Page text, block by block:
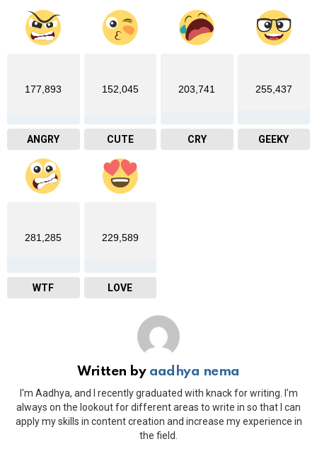
177,893
ANGRY
152,045
CUTE
203,741
CRY
255,437
GEEKY
281,285
WTF
229,589
LOVE
Written by aadhya nema
I'm Aadhya, and I recently graduated with knack for writing. I'm
always on the lookout for different areas to write in so that I can
apply my skills in content creation and increase my experience in
the field.